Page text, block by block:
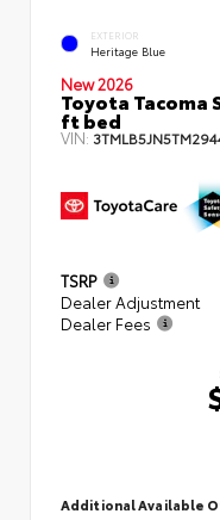
EXTERIOR
Heritage Blue
New 2026
Toyota Tacoma
ft bed
VIN:
TSRP
Dealer Adjustment
Dealer Fees
Additional Available